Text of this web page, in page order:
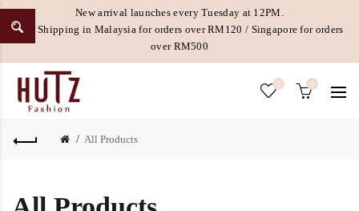
New arrival launches every Tuesday at 12PM.
Free Shipping in Malaysia for orders over RM120 / Singapore for orders
over RM500
0 0
All Products